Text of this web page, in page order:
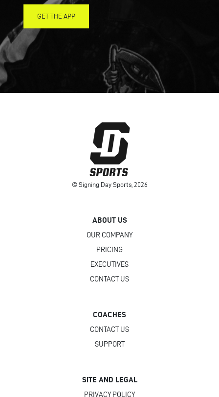
GET THE APP
© Signing Day Sports, 2026
ABOUT US
OUR COMPANY
PRICING
EXECUTIVES
CONTACT US
COACHES
CONTACT US
SUPPORT
SITE AND LEGAL
PRIVACY POLICY